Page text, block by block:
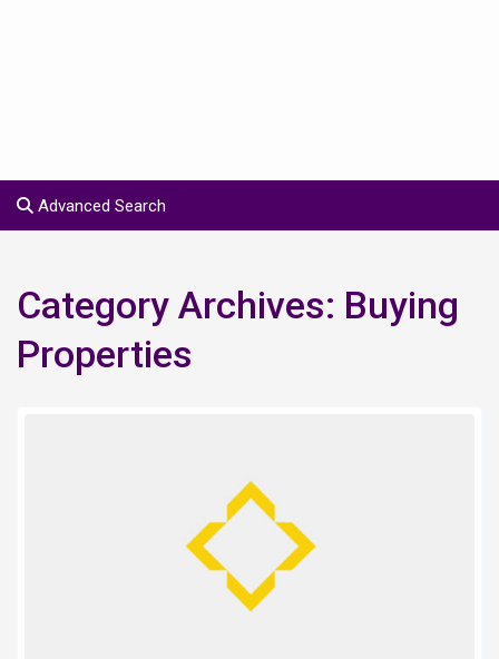
Advanced Search
Category Archives: Buying
Properties